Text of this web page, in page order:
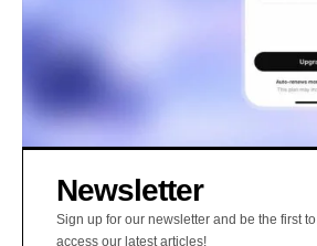
Newsletter
Sign up for our newsletter and be the first to
access our latest articles!